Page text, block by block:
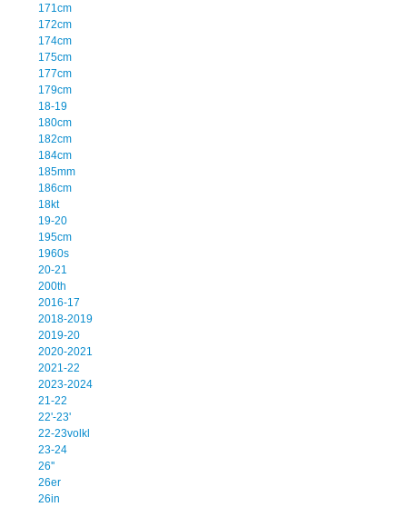
171cm
172cm
174cm
175cm
177cm
179cm
18-19
180cm
182cm
184cm
185mm
186cm
18kt
19-20
195cm
1960s
20-21
200th
2016-17
2018-2019
2019-20
2020-2021
2021-22
2023-2024
21-22
22'-23'
22-23volkl
23-24
26''
26er
26in